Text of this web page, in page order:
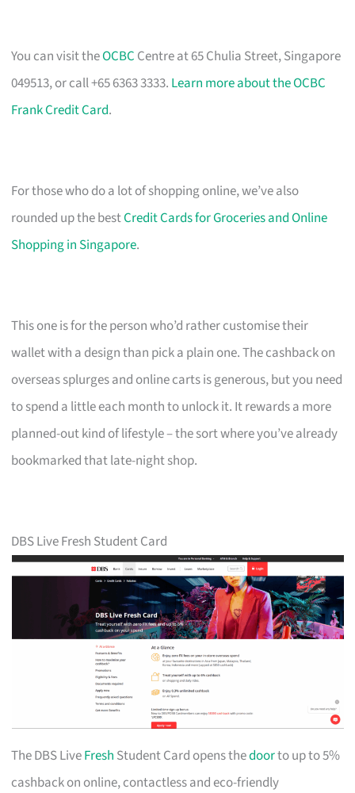
You can visit theOCBC Centre at 65 Chulia Street, Singapore
049513, or call +65 6363 3333. Learn more about the OCBC
Frank Credit Card.
For those who do a lot of shopping online, we’ve also
rounded up the bestCredit Cards for Groceries and Online
Shopping in Singapore.
This one is for the person who’d rather customise their
wallet with a design than pick a plain one. The cashback on
overseas splurges and online carts is generous, but you need
to spend a little each month to unlock it. It rewards a more
planned-out kind of lifestyle – the sort where you’ve already
bookmarked that late-night shop.
DBS Live Fresh Student Card
The DBS LiveFresh Student Card opens thedoorto up to 5%
cashback on online, contactless and eco-friendly